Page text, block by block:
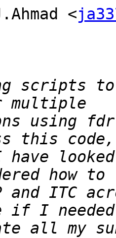
<
scripts to
using
have
and ITC
all my